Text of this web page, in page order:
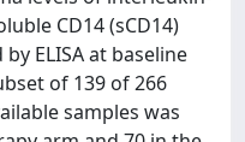
CD14 (sCD14)
ELISA at baseline
of 139 of 266
samples was